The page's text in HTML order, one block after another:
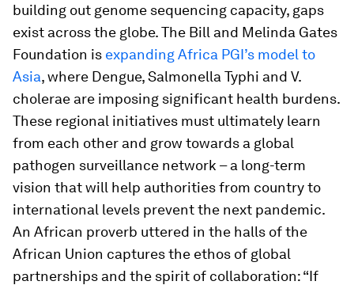
building out genome sequencing capacity, gaps
exist across the globe. The Bill and Melinda Gates
Foundation is expanding Africa PGI’s model to
Asia, where Dengue, Salmonella Typhi and V.
cholerae are imposing significant health burdens.
These regional initiatives must ultimately learn
from each other and grow towards a global
pathogen surveillance network – a long-term
vision that will help authorities from country to
international levels prevent the next pandemic.
An African proverb uttered in the halls of the
African Union captures the ethos of global
partnerships and the spirit of collaboration: “If